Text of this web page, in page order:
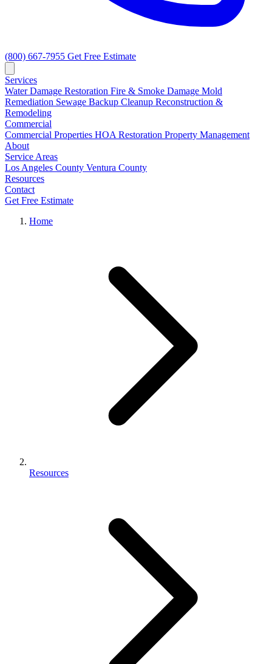
(800) 667-7955 Get Free Estimate
Services
Water Damage Restoration Fire & Smoke Damage Mold
Remediation Sewage Backup Cleanup Reconstruction &
Remodeling
Commercial
Commercial Properties HOA Restoration Property Management
About
Service Areas
Los Angeles County Ventura County
Resources
Contact
Get Free Estimate
Home
Resources